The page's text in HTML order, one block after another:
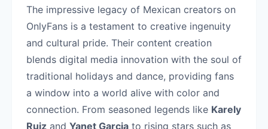
The impressive legacy of Mexican creators on
OnlyFans is a testament to creative ingenuity
and cultural pride. Their content creation
blends digital media innovation with the soul of
traditional holidays and dance, providing fans
a window into a world alive with color and
connection. From seasoned legends like Karely
Ruiz and Yanet Garcia to rising stars such as